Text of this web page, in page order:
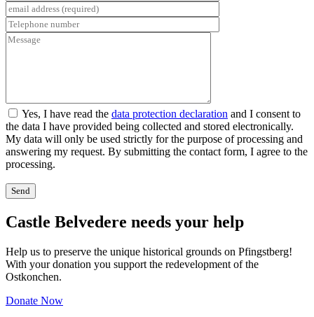
Yes, I have read the data protection declaration and I consent to
the data I have provided being collected and stored electronically.
My data will only be used strictly for the purpose of processing and
answering my request. By submitting the contact form, I agree to the
processing.
Castle Belvedere needs your help
Help us to preserve the unique historical grounds on Pfingstberg!
With your donation you support the redevelopment of the
Ostkonchen.
Donate Now